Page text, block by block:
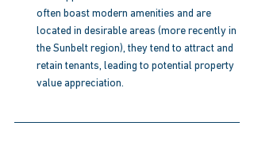
often boast modern amenities and are
located in desirable areas (more recently in
the Sunbelt region), they tend to attract and
retain tenants, leading to potential property
value appreciation.